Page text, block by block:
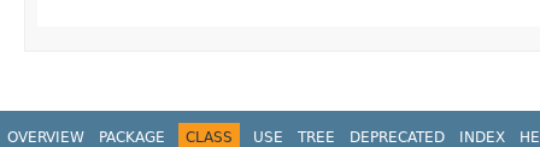
OVERVIEW PACKAGE CLASS USE TREE DEPRECATED INDEX